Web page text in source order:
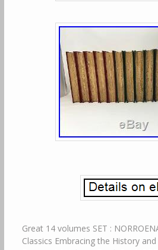
Great 14 volumes SET :
Classics Embracing the History